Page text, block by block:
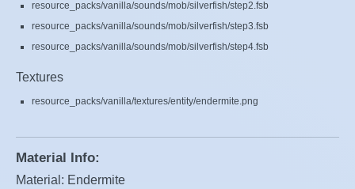
resource_packs/vanilla/sounds/mob/silverfish/step2.fsb
resource_packs/vanilla/sounds/mob/silverfish/step3.fsb
resource_packs/vanilla/sounds/mob/silverfish/step4.fsb
Textures
resource_packs/vanilla/textures/entity/endermite.png
Material Info:
Material: Endermite